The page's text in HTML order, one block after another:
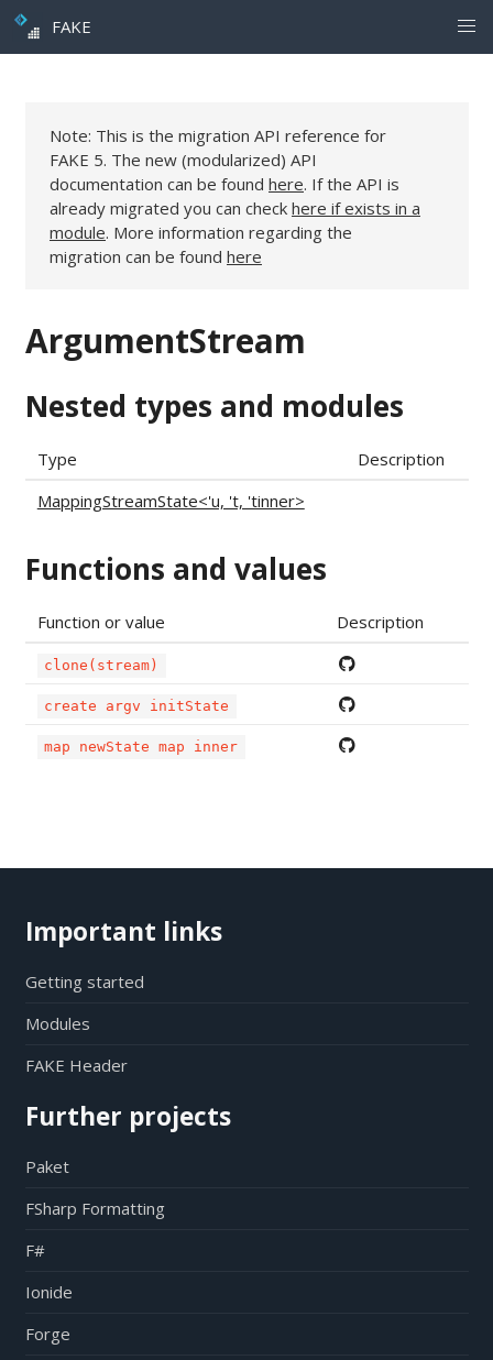
FAKE
Note: This is the migration API reference for
FAKE 5. The new (modularized) API
documentation can be found here. If the API is
already migrated you can check here if exists in a
module. More information regarding the
migration can be found here
ArgumentStream
Nested types and modules
Type
Description
MappingStreamState<'u, 't, 'tinner>
Functions and values
Function or value Description
clone(stream)
create argv initState
map newState map inner
Important links
Getting started
Modules
FAKE Header
Further projects
Paket
FSharp Formatting
F#
Ionide
Forge